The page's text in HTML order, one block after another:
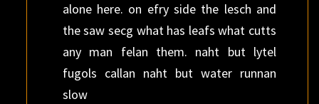
alone here. on efry side the lesch and
the saw secg what has leafs what cutts
any man felan them. naht but lytel
fugols callan naht but water runnan
slow